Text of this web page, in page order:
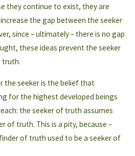
they continue to exist, they are
the gap between the seeker
since – ultimately – there is no gap
these ideas prevent the seeker
truth.
the seeker is the belief that
for the highest developed beings
the seeker of truth assumes
of truth. This is a pity, because –
of truth used to be a seeker of